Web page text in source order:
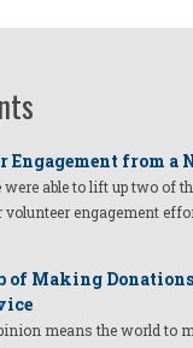
Engagement from a
were able to lift up two of
engagement
of Making
means the world to